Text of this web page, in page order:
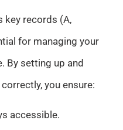
key records (A,
for managing your
By setting up and
you ensure:
accessible.